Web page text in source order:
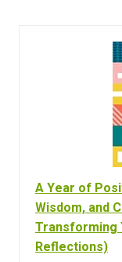
A Year of
Wisdom, and
Transforming
Reflections)